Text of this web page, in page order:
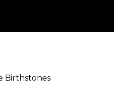
Birthstones